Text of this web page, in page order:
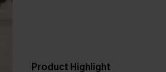
Product Highlight